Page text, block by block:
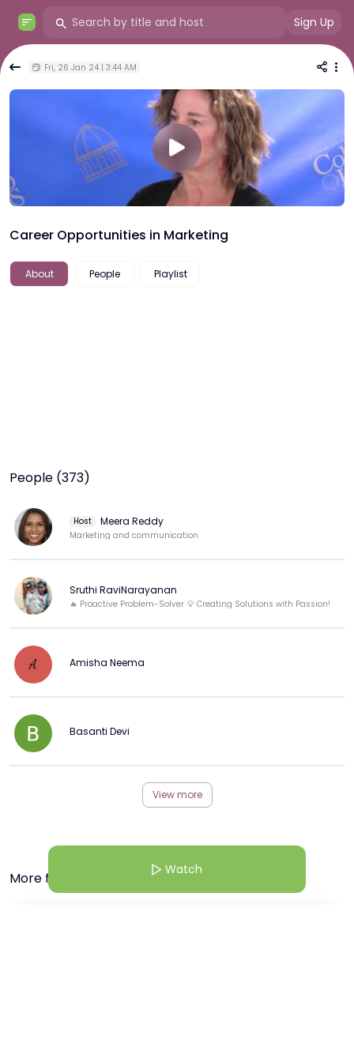
Sign Up
Fri, 26 Jan 24 | 3:44 AM
Career Opportunities in Marketing
About People Playlist
People (373)
Host Meera Reddy
Marketing and communication
Sruthi RaviNarayanan
🔥 Proactive Problem-Solver 💡 Creating Solutions with Passion!
A Amisha Neema
Basanti Devi
View more
More from this Creator
Watch